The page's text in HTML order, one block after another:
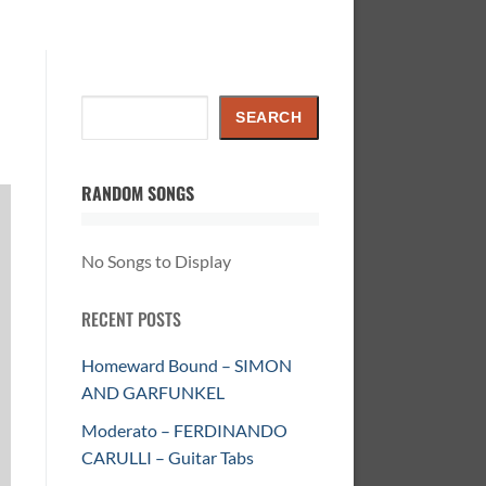
SEARCH
RANDOM SONGS
No Songs to Display
RECENT POSTS
Homeward Bound – SIMON
AND GARFUNKEL
Moderato – FERDINANDO
CARULLI – Guitar Tabs